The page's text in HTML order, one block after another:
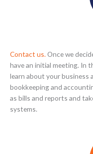
Contact us. Once we
have an initial meeting. In
learn about your business
bookkeeping and
as bills and reports and
systems.